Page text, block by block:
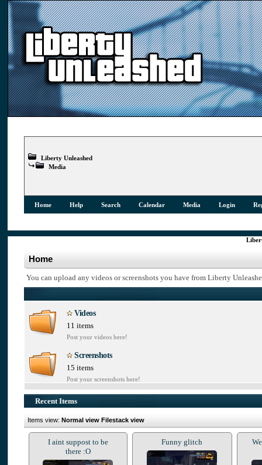
Liberty Unleashed
Media
Home Help Search Calendar Media Login
Home
You can upload any videos or screenshots you have from Liberty
Videos
11 items
Post your videos here!
Screenshots
15 items
Post your screenshots here!
Recent Items
Items view: Normal view Filestack view
I aint suppost to be
there :O
Funny glitch